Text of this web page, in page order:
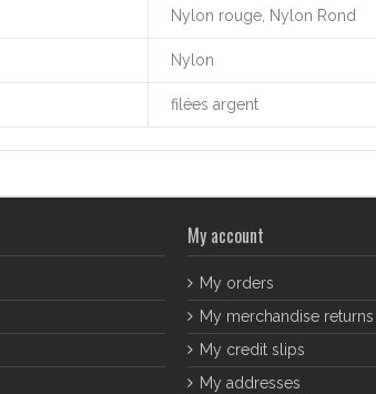
Nylon rouge, Nylon Rond
Nylon
filées argent
My account
My orders
My merchandise returns
My credit slips
My addresses